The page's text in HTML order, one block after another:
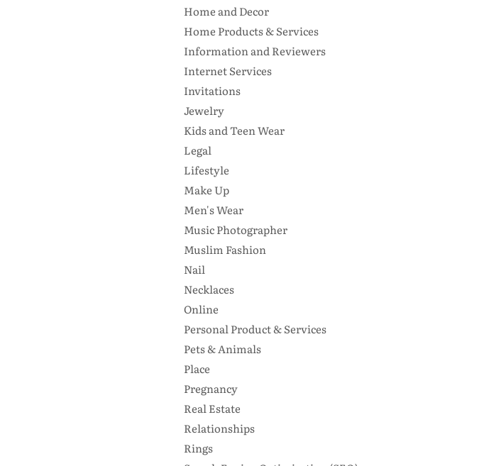
Home and Decor
Home Products & Services
Information and Reviewers
Internet Services
Invitations
Jewelry
Kids and Teen Wear
Legal
Lifestyle
Make Up
Men's Wear
Music Photographer
Muslim Fashion
Nail
Necklaces
Online
Personal Product & Services
Pets & Animals
Place
Pregnancy
Real Estate
Relationships
Rings